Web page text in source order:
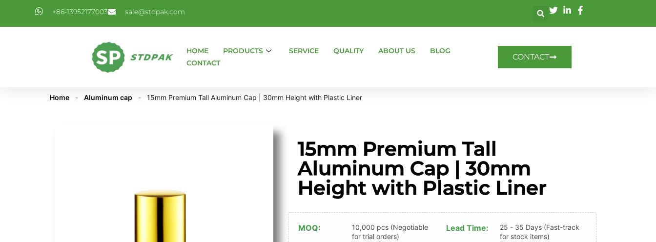
+86-13952177003 sale@stdpak.com
HOME PRODUCTS SERVICE QUALITY ABOUT US
BLOG
CONTACT
CONTACT
Home - Aluminum cap - 15mm Premium Tall Aluminum Cap | 30mm Height with Plastic Liner
15mm Premium Tall
Aluminum Cap | 30mm
Height with Plastic Liner
MOQ:
10,000 pcs (Negotiable
for trial orders)
Lead Time:
25 - 35 Days (Fast-track
for stock items)